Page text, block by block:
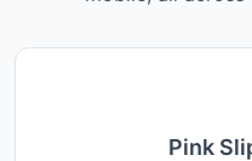
Pink